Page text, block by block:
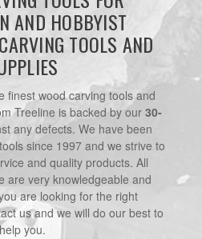
AND HOBBYIST
TOOLS AND
finest wood carving tools and
Treeline is backed by our 30-
any defects. We have been
since 1997 and we strive to
and quality products. All
are very knowledgeable and
are looking for the right
us and we will do our best to
you.